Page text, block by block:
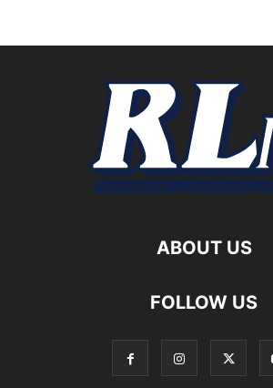
ABOUT US
FOLLOW US